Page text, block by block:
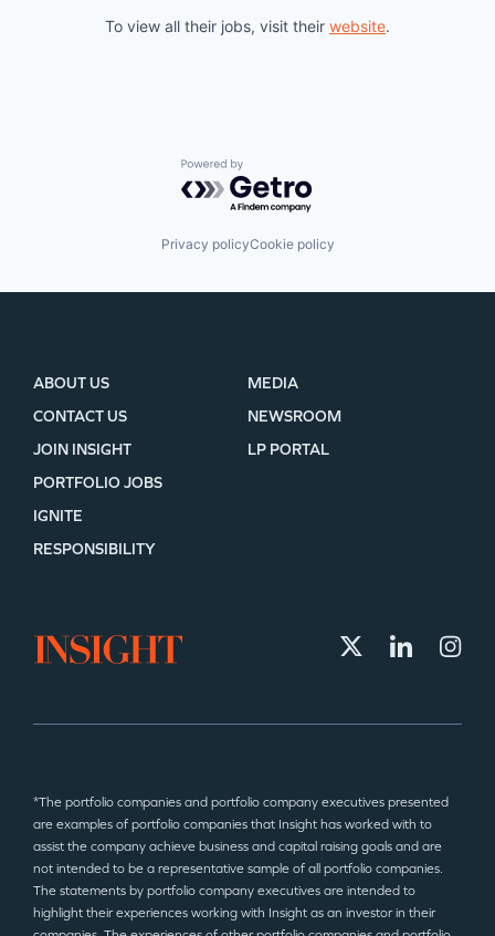
SECTORS
To view all their jobs, visit their website.
Powered by Getro.com
Privacy policyCookie policy
ABOUT US
CONTACT US
JOIN INSIGHT
MEDIA
NEWSROOM
LP PORTAL
PORTFOLIO JOBS
IGNITE
RESPONSIBILITY
*The portfolio companies and portfolio company executives presented
are examples of portfolio companies that Insight has worked with to
assist the company achieve business and capital raising goals and are
not intended to be a representative sample of all portfolio companies.
The statements by portfolio company executives are intended to
highlight their experiences working with Insight as an investor in their